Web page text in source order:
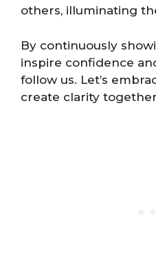
others, illuminating
By continuously
inspire confidence
follow us. Let’s
create clarity